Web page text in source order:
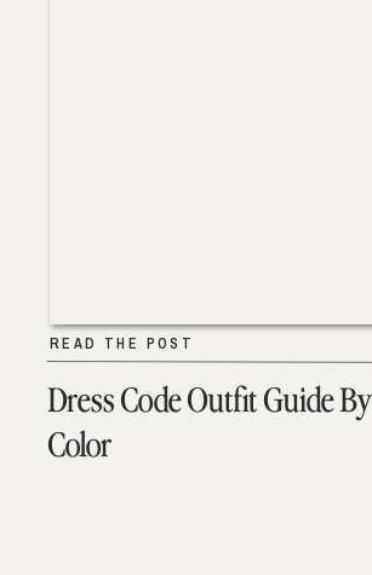
Dress Code Outfit Guide By
Color
READ THE POST